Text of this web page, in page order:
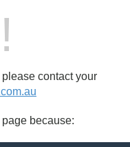
contact your
because: